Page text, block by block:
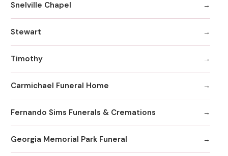
Snelville Chapel
Stewart
Timothy
Carmichael Funeral Home
Fernando Sims Funerals & Cremations
Georgia Memorial Park Funeral